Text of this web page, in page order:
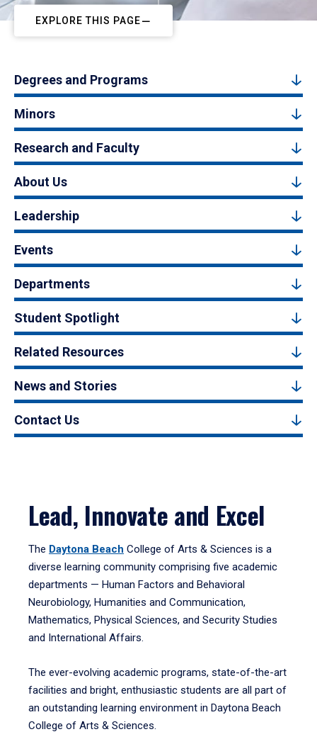
EXPLORE THIS PAGE
Degrees and Programs
Minors
Research and Faculty
About Us
Leadership
Events
Departments
Student Spotlight
Related Resources
News and Stories
Contact Us
Lead, Innovate and Excel
The Daytona Beach College of Arts & Sciences is a
diverse learning community comprising five academic
departments — Human Factors and Behavioral
Neurobiology, Humanities and Communication,
Mathematics, Physical Sciences, and Security Studies
and International Affairs.
The ever-evolving academic programs, state-of-the-art
facilities and bright, enthusiastic students are all part of
an outstanding learning environment in Daytona Beach
College of Arts & Sciences.